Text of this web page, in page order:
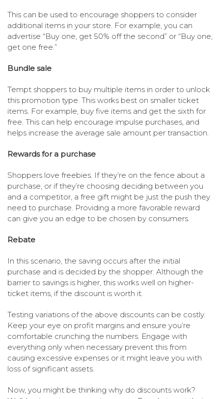
This can be used to encourage shoppers to consider
additional items in your store. For example, you can
advertise “Buy one, get 50% off the second” or “Buy one,
get one free.”
Bundle sale
Tempt shoppers to buy multiple items in order to unlock
this promotion type. This works best on smaller ticket
items. For example, buy five items and get the sixth for
free. This can help encourage impulse purchases, and
helps increase the average sale amount per transaction.
Rewards for a purchase
Shoppers love freebies. If they’re on the fence about a
purchase, or if they’re choosing deciding between you
and a competitor, a free gift might be just the push they
need to purchase. Providing a more favorable reward
can give you an edge to be chosen by consumers.
Rebate
In this scenario, the saving occurs after the initial
purchase and is decided by the shopper. Although the
barrier to savings is higher, this works well on higher-
ticket items, if the discount is worth it.
Testing variations of the above discounts can be costly.
Keep your eye on profit margins and ensure you’re
comfortable crunching the numbers. Engage with
everything only when necessary prevent this from
causing excessive expenses or it might leave you with
loss of significant assets.
Now, you might be thinking why do discounts work?